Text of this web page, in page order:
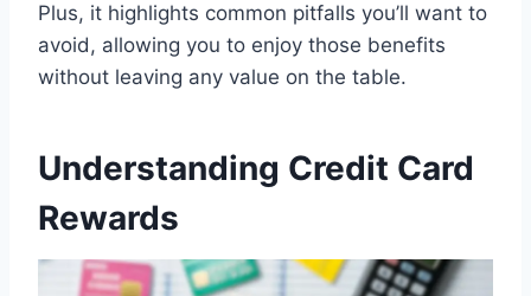
Plus, it highlights common pitfalls you’ll want to
avoid, allowing you to enjoy those benefits
without leaving any value on the table.
Understanding Credit Card
Rewards